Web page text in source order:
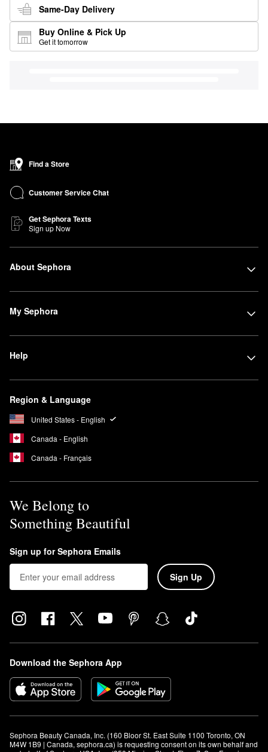
Same-Day Delivery
Buy Online & Pick Up
Get it tomorrow
Find a Store
Customer Service Chat
Get Sephora Texts
Sign up Now
About Sephora
My Sephora
Help
Region & Language
United States - English
Canada - English
Canada - Français
We Belong to
Something Beautiful
Sign up for Sephora Emails
Sign Up
Download the Sephora App
Sephora Beauty Canada, Inc. (160 Bloor St. East Suite 1100 Toronto, ON
M4W 1B9 | Canada, sephora.ca) is requesting consent on its own behalf and